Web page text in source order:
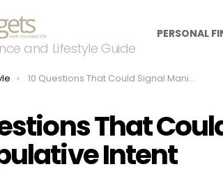
and Lifestyle Guide
PERSONAL
10 Questions That Could Signal Manipulative Intent
That
Intent